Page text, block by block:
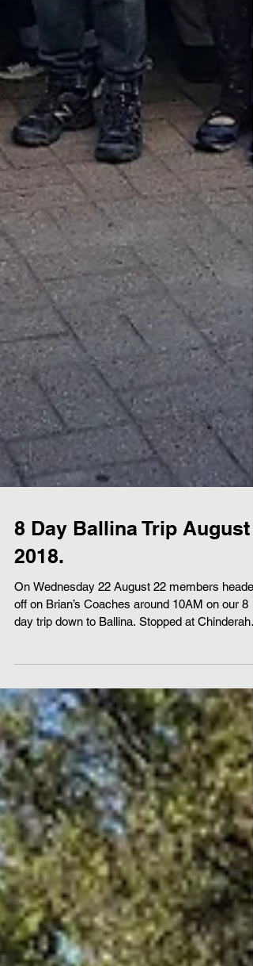
8 Day Ballina Trip August
2018.
On Wednesday 22 August 22 members headed
off on Brian’s Coaches around 10AM on our 8
day trip down to Ballina. Stopped at Chinderah
for...